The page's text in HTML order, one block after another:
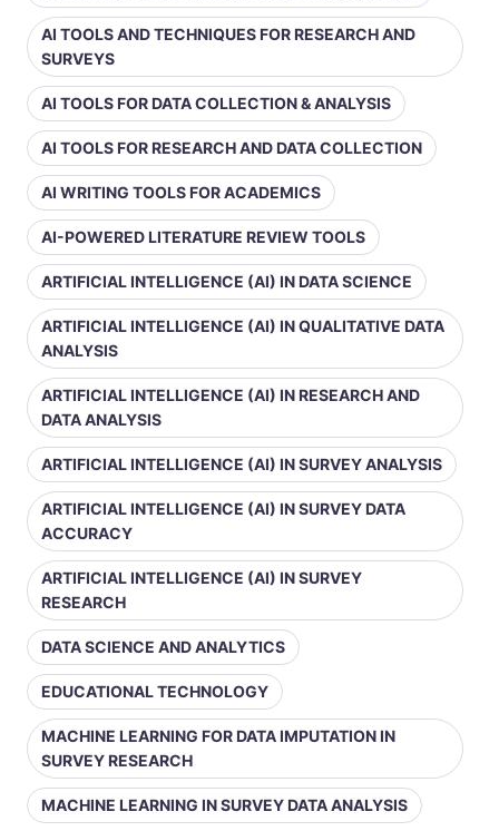
AI TOOLS AND TECHNIQUES FOR RESEARCH AND
SURVEYS
AI TOOLS FOR DATA COLLECTION & ANALYSIS
AI TOOLS FOR RESEARCH AND DATA COLLECTION
AI WRITING TOOLS FOR ACADEMICS
AI-POWERED LITERATURE REVIEW TOOLS
ARTIFICIAL INTELLIGENCE (AI) IN DATA SCIENCE
ARTIFICIAL INTELLIGENCE (AI) IN QUALITATIVE DATA
ANALYSIS
ARTIFICIAL INTELLIGENCE (AI) IN RESEARCH AND
DATA ANALYSIS
ARTIFICIAL INTELLIGENCE (AI) IN SURVEY ANALYSIS
ARTIFICIAL INTELLIGENCE (AI) IN SURVEY DATA
ACCURACY
ARTIFICIAL INTELLIGENCE (AI) IN SURVEY
RESEARCH
DATA SCIENCE AND ANALYTICS
EDUCATIONAL TECHNOLOGY
MACHINE LEARNING FOR DATA IMPUTATION IN
SURVEY RESEARCH
MACHINE LEARNING IN SURVEY DATA ANALYSIS